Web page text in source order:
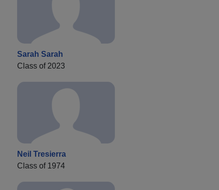
Sarah Sarah
Class of 2023
Neil Tresierra
Class of 1974